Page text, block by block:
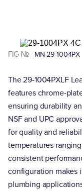
FIG № MN-29-1004PX
The 29-1004PXLF
features chrome-
ensuring durability
NSF and UPC
for quality and
temperatures
consistent
configuration makes
plumbing